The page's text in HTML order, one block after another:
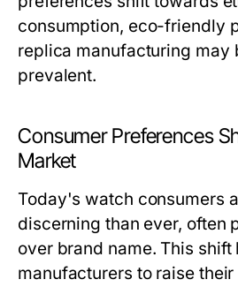
consumption, eco-friendly
replica manufacturing may
prevalent.
Consumer Preferences
Market
Today's watch consumers
discerning than ever, often
over brand name. This shift
manufacturers to raise